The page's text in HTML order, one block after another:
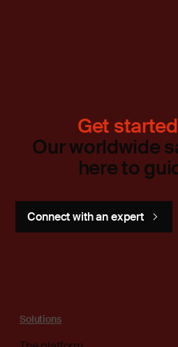
Get
Our worldwide
here to
Connect with an expert
Solutions